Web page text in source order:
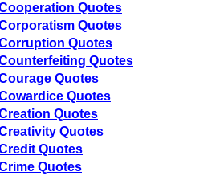
Quotes
Quotes
Quotes
Quotes
Quotes
Quotes
Quotes
Quotes
Quotes
Quotes